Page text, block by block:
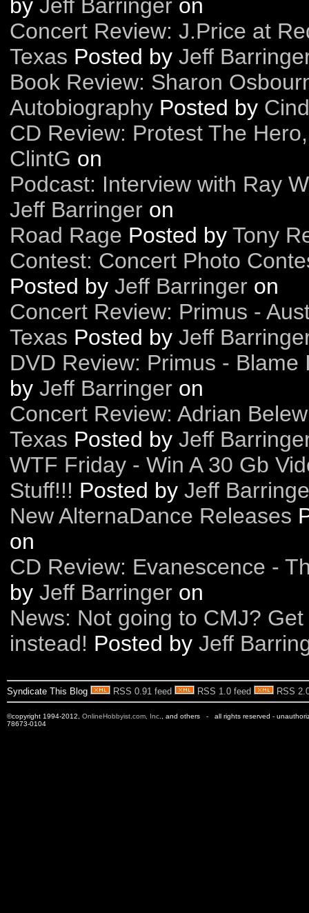
by Jeff Barringer on
Concert Review: J.Price at
Texas Posted by Jeff
Book Review: Sharon
Autobiography Posted by
CD Review: Protest The
ClintG on
Podcast: Interview with Ray
Jeff Barringer on
Road Rage Posted by Tony
Contest: Concert Photo
Posted by Jeff Barringer on
Concert Review: Primus -
Texas Posted by Jeff
DVD Review: Primus - Blame
by Jeff Barringer on
Concert Review: Adrian
Texas Posted by Jeff
WTF Friday - Win A 30 Gb
Stuff!!! Posted by Jeff
New AlternaDance Releases
on
CD Review: Evanescence -
by Jeff Barringer on
News: Not going to CMJ?
instead! Posted by Jeff
Syndicate This Blog RSS 0.91 feed RSS 1.0 feed RSS
©copyright 1994-2012, OnlineHobbyist.com, Inc ., and others - all rights reserved -
78673-0104